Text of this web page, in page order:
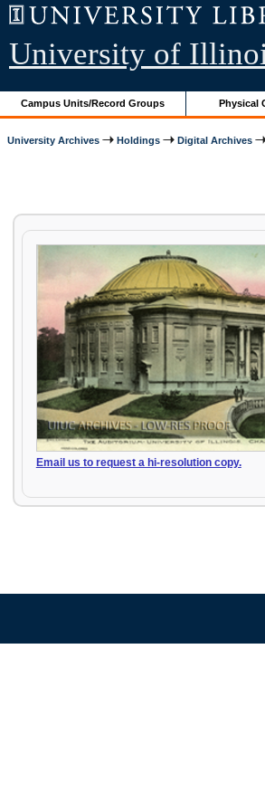
University of
Campus Units/Record Groups Physical
University Archives Holdings Digital Archives
Email us to request a hi-resolution copy.